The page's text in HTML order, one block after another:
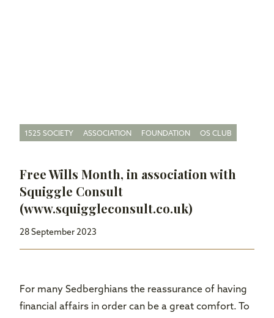
1525 SOCIETY ASSOCIATION FOUNDATION OS CLUB
Free Wills Month, in association with
Squiggle Consult
(www.squiggleconsult.co.uk)
28 September 2023
For many Sedberghians the reassurance of having
financial affairs in order can be a great comfort. To